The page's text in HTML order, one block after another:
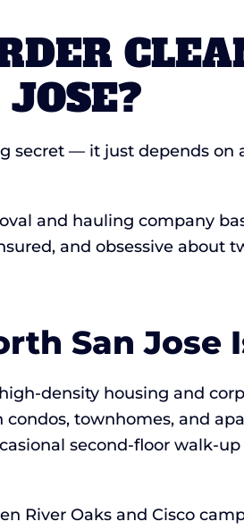
secret — it just depends
and hauling company
and obsessive
San Jose
density housing and
townhomes, and
second-floor walk-
River Oaks and Cisco